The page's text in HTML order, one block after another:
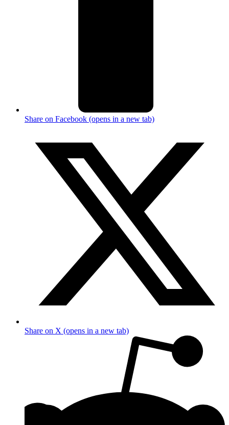
Share on Facebook (opens in a new tab)
Share on X (opens in a new tab)